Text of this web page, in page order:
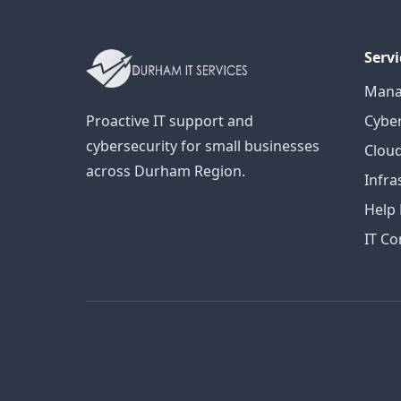
Proactive IT support and
cybersecurity for small businesses
across Durham Region.
Help
IT